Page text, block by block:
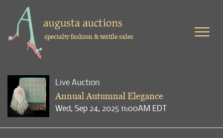
specialty fashion & textile sales
Live Auction
Annual Autumnal Elegance
Wed, Sep 24, 2025 11:00AM EDT